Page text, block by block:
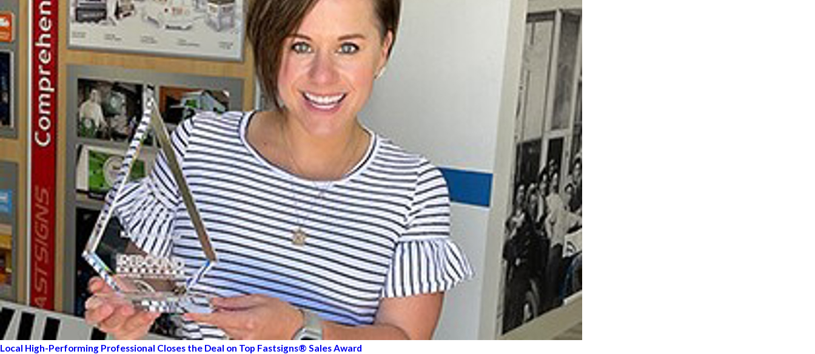
Local High-Performing Professional Closes the Deal on Top Fastsigns® Sales Award